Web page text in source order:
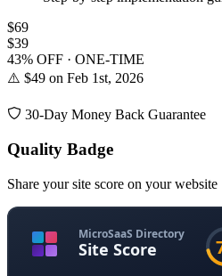
$69
$39
43% OFF · ONE-TIME
⚠️ $49 on Feb 1st, 2026
30-Day Money Back Guarantee
Quality Badge
Share your site score on your website